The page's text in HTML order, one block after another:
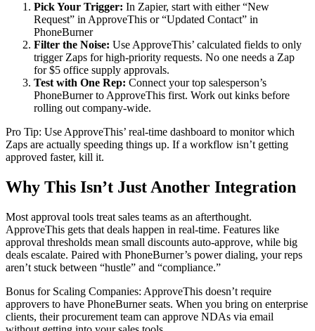
Pick Your Trigger: In Zapier, start with either “New
Request” in ApproveThis or “Updated Contact” in
PhoneBurner
Filter the Noise: Use ApproveThis’ calculated fields to only
trigger Zaps for high-priority requests. No one needs a Zap
for $5 office supply approvals.
Test with One Rep: Connect your top salesperson’s
PhoneBurner to ApproveThis first. Work out kinks before
rolling out company-wide.
Pro Tip: Use ApproveThis’ real-time dashboard to monitor which
Zaps are actually speeding things up. If a workflow isn’t getting
approved faster, kill it.
Why This Isn’t Just Another Integration
Most approval tools treat sales teams as an afterthought.
ApproveThis gets that deals happen in real-time. Features like
approval thresholds mean small discounts auto-approve, while big
deals escalate. Paired with PhoneBurner’s power dialing, your reps
aren’t stuck between “hustle” and “compliance.”
Bonus for Scaling Companies: ApproveThis doesn’t require
approvers to have PhoneBurner seats. When you bring on enterprise
clients, their procurement team can approve NDAs via email